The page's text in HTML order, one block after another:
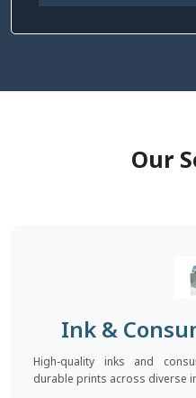
Our
Ink &
High-quality inks and
durable prints across diverse